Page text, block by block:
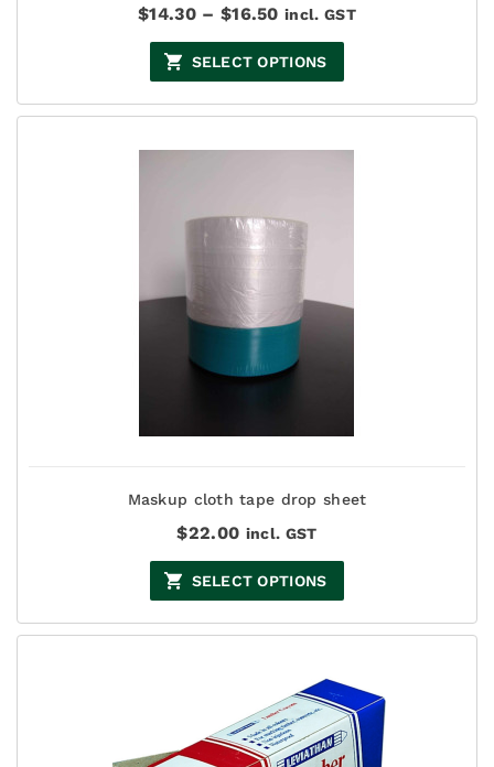
$14.30 – $16.50Price
$14.30
through
$16.50
incl. GST
SELECT OPTIONS
Maskup cloth tape drop sheet
$22.00 incl. GST
SELECT OPTIONS